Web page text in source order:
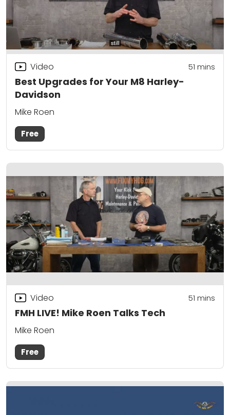
Best Upgrades for Your M8 Harley-
Davidson
Video 51 mins
Mike Roen
Free
FMH LIVE! Mike Roen Talks Tech
Video 51 mins
Mike Roen
Free